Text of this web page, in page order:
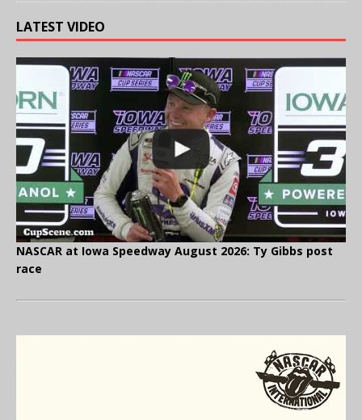
LATEST VIDEO
NASCAR at Iowa Speedway August 2026: Ty Gibbs post
race